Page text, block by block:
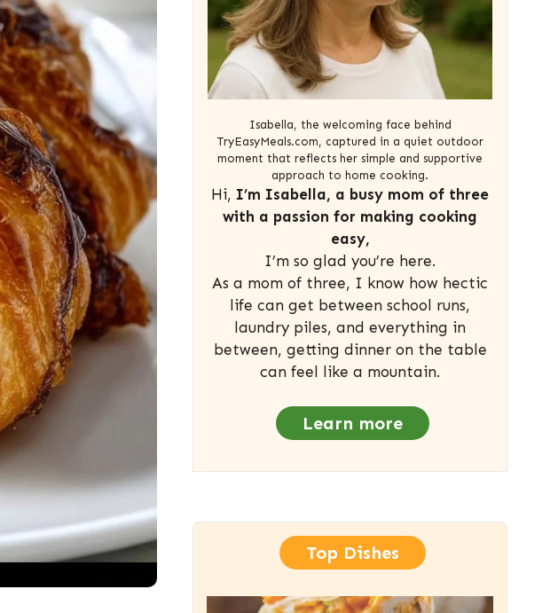
Isabella, the welcoming face behind
TryEasyMeals.com, captured in a quiet outdoor
moment that reflects her simple and supportive
approach to home cooking.
Hi, I’m Isabella, a busy mom of three
with a passion for making cooking
easy,
I’m so glad you’re here.
As a mom of three, I know how hectic
life can get between school runs,
laundry piles, and everything in
between, getting dinner on the table
can feel like a mountain.
Learn more
Top Dishes